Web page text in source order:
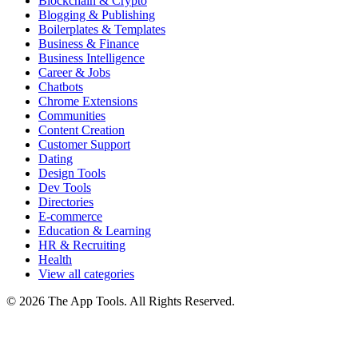
Blogging & Publishing
Boilerplates & Templates
Business & Finance
Business Intelligence
Career & Jobs
Chatbots
Chrome Extensions
Communities
Content Creation
Customer Support
Dating
Design Tools
Dev Tools
Directories
E-commerce
Education & Learning
HR & Recruiting
Health
View all categories
© 2026 The App Tools. All Rights Reserved.